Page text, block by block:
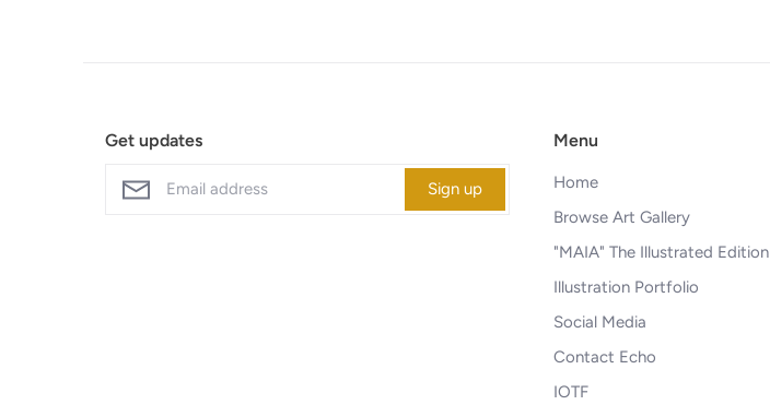
Get updates
Sign up
Menu
Home
Browse Art Gallery
"MAIA" The Illustrated Edition
Illustration Portfolio
Social Media
Contact Echo
IOTF